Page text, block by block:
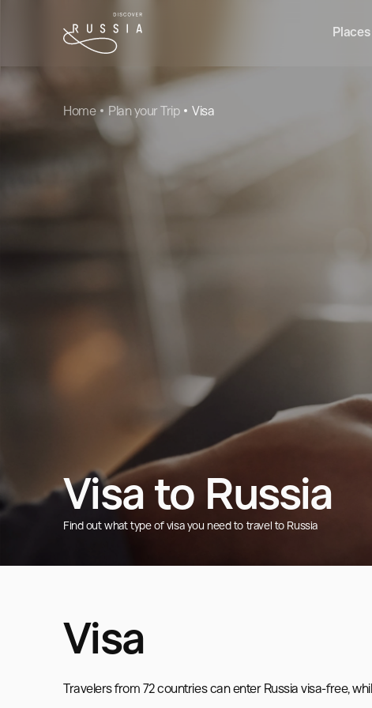
Home Plan your Trip Visa
Visa to Russia
Find out what type of visa you need to travel to Russia
Visa
Travelers from 72 countries can enter Russia visa-free,